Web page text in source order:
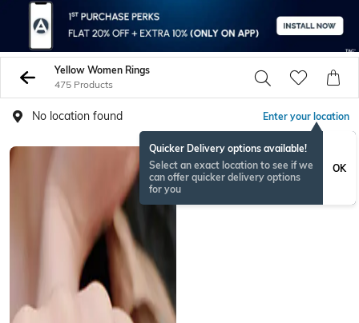
Yellow Women Rings
475 Products
No location found Enter your location
Quicker Delivery options available!
Select an exact location to see if we
can offer quicker delivery options
for you
OK